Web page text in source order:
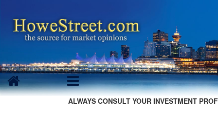
ALWAYS CONSULT YOUR INVESTMENT